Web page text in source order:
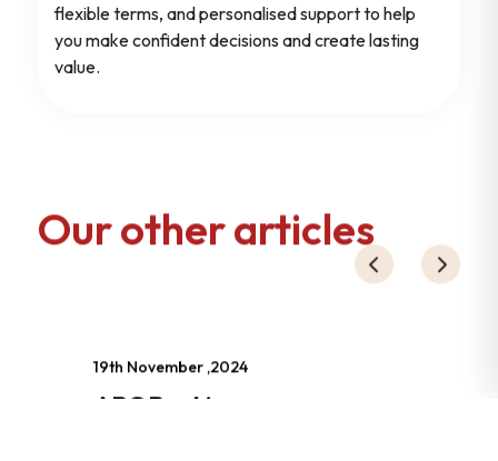
flexible terms, and personalised support to help
you make confident decisions and create lasting
value.
Our other articles
19th November ,2024
ABC Banking